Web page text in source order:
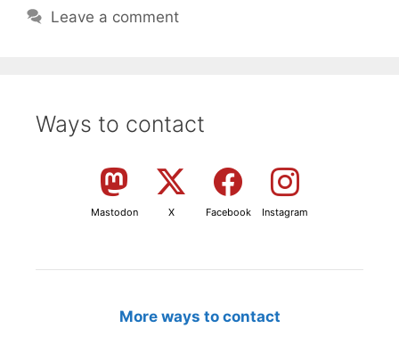
Leave a comment
Ways to contact
Mastodon X Facebook Instagram
More ways to contact